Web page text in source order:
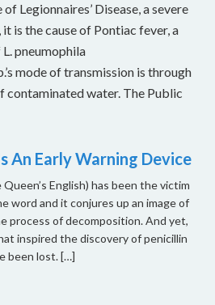
Legionnaires’ Disease, a severe
is the cause of Pontiac fever, a
pneumophila
mode of transmission is through
contaminated water. The Public
An Early Warning Device
English) has been the victim
word and it conjures up an image of
process of decomposition. And yet,
inspired the discovery of penicillin
been lost. […]